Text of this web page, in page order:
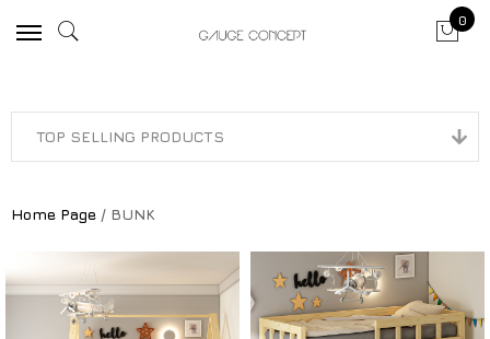
0
Home Page / BUNK